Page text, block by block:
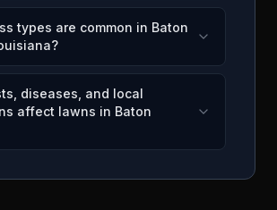
types are common in Baton
diseases, and local
affect lawns in Baton